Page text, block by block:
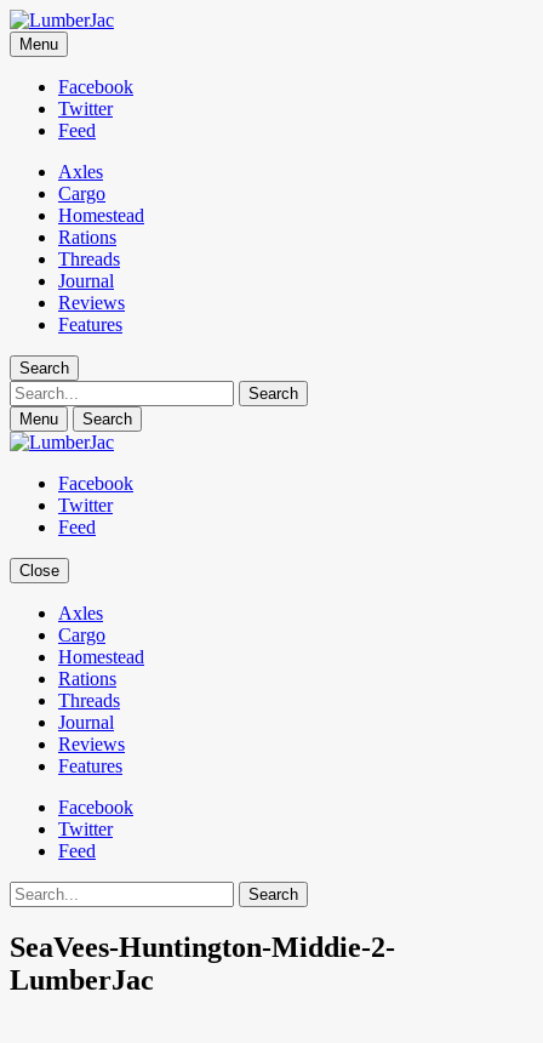
LumberJac
Lifestyle and gear guide cut for the modern mountain man.
Menu
Facebook
Twitter
Feed
Axles
Cargo
Homestead
Rations
Threads
Journal
Reviews
Features
Search
Search
Menu Search
Facebook
Twitter
Feed
Close
Axles
Cargo
Homestead
Rations
Threads
Journal
Reviews
Features
Facebook
Twitter
Feed
Search
SeaVees-Huntington-Middie-2-
LumberJac